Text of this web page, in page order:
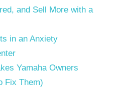
and Sell More with a
in an Anxiety
Yamaha Owners
Fix Them)